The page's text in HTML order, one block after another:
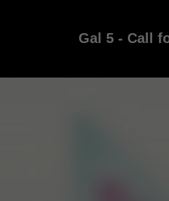
Gal 5 - Call